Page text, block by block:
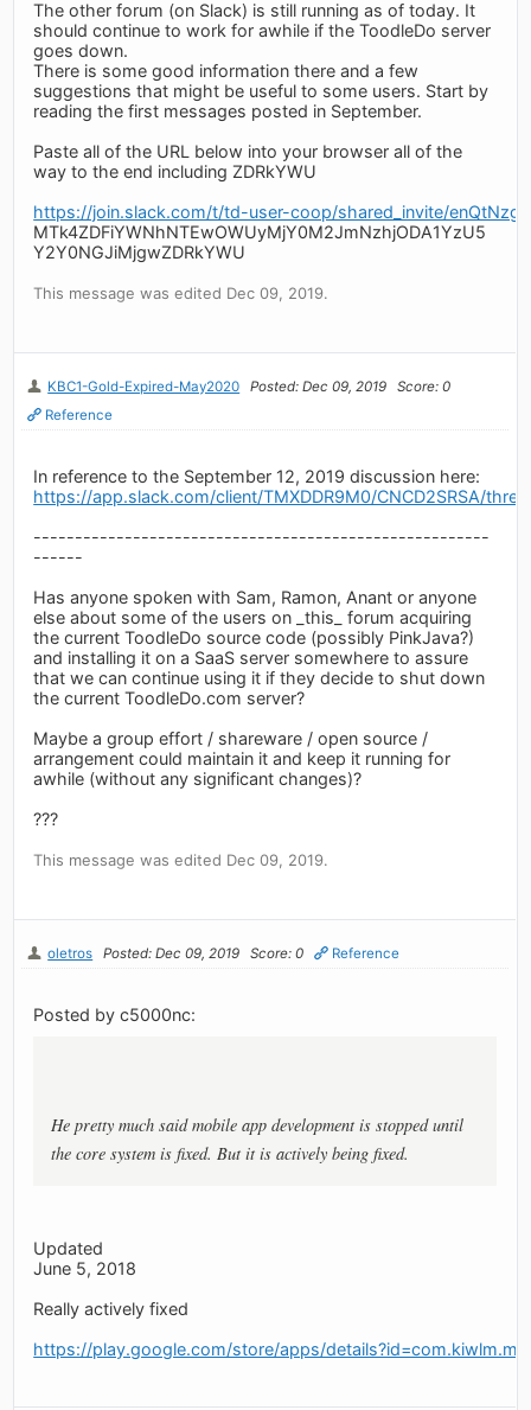
The other forum (on Slack) is still running as of today. It
should continue to work for awhile if the ToodleDo server
goes down.
There is some good information there and a few
suggestions that might be useful to some users. Start by
reading the first messages posted in September.
Paste all of the URL below into your browser all of the
way to the end including ZDRkYWU
https://join.slack.com/t/td-user-coop/shared_invite/
MTk4ZDFiYWNhNTEwOWUyMjY0M2JmNzhjODA1YzU5
Y2Y0NGJiMjgwZDRkYWU
This message was edited Dec 09, 2019.
KBC1-Gold-Expired-May2020 Posted: Dec 09, 2019
Score: 0
Reference
In reference to the September 12, 2019 discussion here:
https://app.slack.com/client/TMXDDR9M0/CNCD2SRSA/
-------------------------------------------------------
------
Has anyone spoken with Sam, Ramon, Anant or anyone
else about some of the users on _this_ forum acquiring
the current ToodleDo source code (possibly PinkJava?)
and installing it on a SaaS server somewhere to assure
that we can continue using it if they decide to shut down
the current ToodleDo.com server?
Maybe a group effort / shareware / open source /
arrangement could maintain it and keep it running for
awhile (without any significant changes)?
???
This message was edited Dec 09, 2019.
oletros Posted: Dec 09, 2019 Score: 0 Reference
Posted by c5000nc:
He pretty much said mobile app development is stopped until
the core system is fixed. But it is actively being fixed.
Updated
June 5, 2018
Really actively fixed
https://play.google.com/store/apps/